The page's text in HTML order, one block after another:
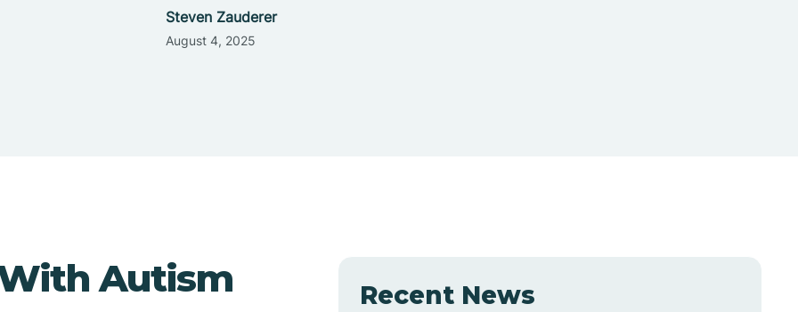
Steven Zauderer
August 4, 2025
Autism
Recent News